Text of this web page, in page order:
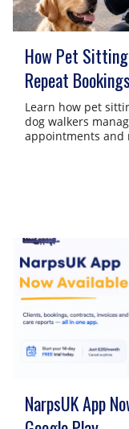
How Pet
Repeat
Learn how pet
dog walkers
appointments and
NarpsUK App